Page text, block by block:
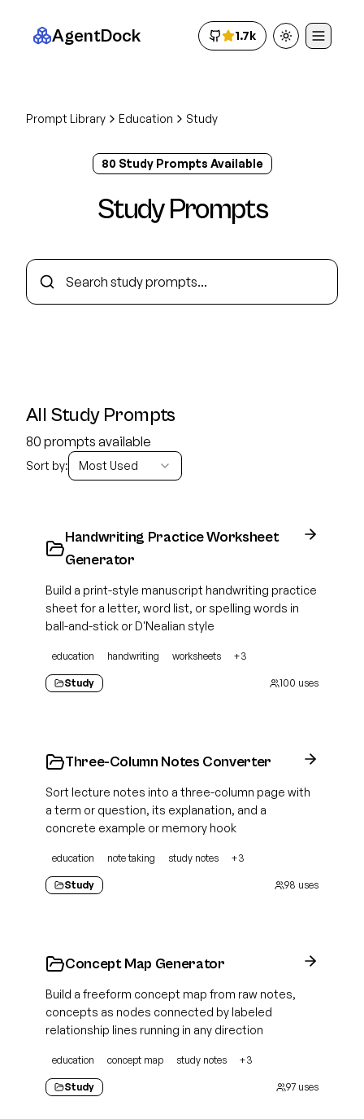
AgentDock 1.7k Toggle theme
Prompt Library Education Study
80 StudyPrompts Available
StudyPrompts
All Study Prompts
80 prompts available
Sort by: Most Used
Handwriting Practice Worksheet
Generator
Build a print-style manuscript handwriting practice
sheet for a letter, word list, or spelling words in
ball-and-stick or D'Nealian style
education handwriting worksheets +3
Study 100 uses
Three-Column Notes Converter
Sort lecture notes into a three-column page with
a term or question, its explanation, and a
concrete example or memory hook
education note taking study notes +3
Study 98 uses
Concept Map Generator
Build a freeform concept map from raw notes,
concepts as nodes connected by labeled
relationship lines running in any direction
education concept map study notes +3
Study 97 uses